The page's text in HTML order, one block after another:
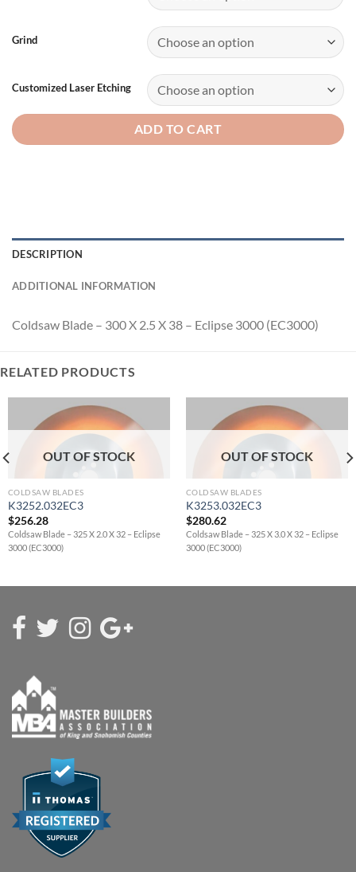
Grind
Customized Laser Etching
ADD TO CART
DESCRIPTION
ADDITIONAL INFORMATION
Coldsaw Blade – 300 X 2.5 X 38 – Eclipse 3000 (EC3000)
RELATED PRODUCTS
OUT OF STOCK
COLDSAW BLADES
K3252.032EC3
$256.28
Coldsaw Blade – 325 X 2.0 X 32 – Eclipse
3000 (EC3000)
OUT OF STOCK
COLDSAW BLADES
K3253.032EC3
$280.62
Coldsaw Blade – 325 X 3.0 X 32 – Eclipse
3000 (EC3000)